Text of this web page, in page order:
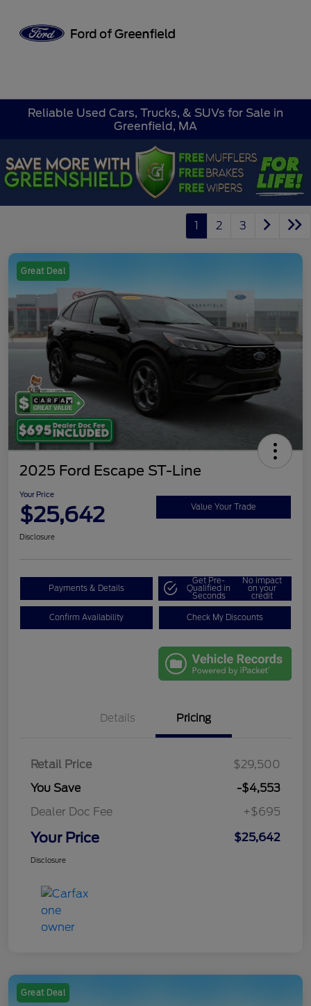
Reliable Used Cars, Trucks, & SUVs for Sale in
Greenfield, MA
1 2 3
Great Deal
2025 Ford Escape ST-Line
Your Price
$25,642 Value Your Trade
Disclosure
Payments & Details
Get Pre-
Qualified in
Seconds
No impact
on your
credit
Confirm Availability Check My Discounts
Details Pricing
Retail Price
$29,500
You Save
-$4,553
Dealer Doc Fee
+$695
Your Price $25,642
Disclosure
Great Deal